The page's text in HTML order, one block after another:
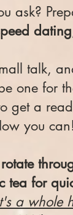
ask?
talk,
one for
get a
you can!
tea for
a whole